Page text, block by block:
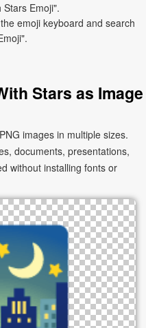
Emoji".
emoji keyboard and search
Stars as Image
images in multiple sizes.
documents, presentations,
without installing fonts or